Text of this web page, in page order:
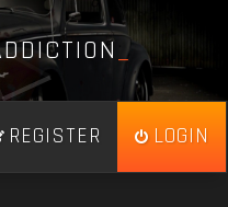
DDICTION_
LOGIN
REGISTER